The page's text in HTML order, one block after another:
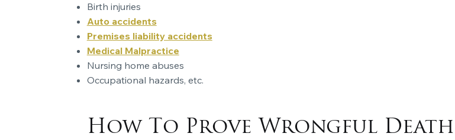
Birth injuries
Auto accidents
Premises liability accidents
Medical Malpractice
Nursing home abuses
Occupational hazards, etc.
How To Prove Wrongful Death